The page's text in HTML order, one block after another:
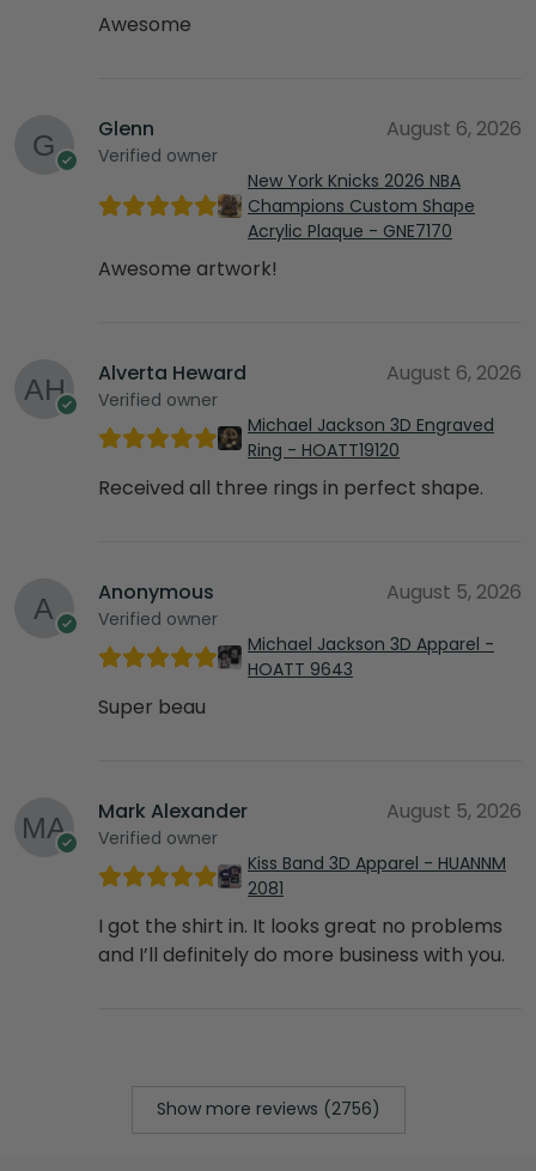
Awesome
Glenn
Verified owner
August 6, 2026
New York Knicks 2026 NBA
Champions Custom Shape
Acrylic Plaque - GNE7170
Awesome artwork!
Alverta Heward
Verified owner
August 6, 2026
Michael Jackson 3D Engraved
Ring - HOATT19120
Received all three rings in perfect shape.
Anonymous
Verified owner
August 5, 2026
Michael Jackson 3D Apparel -
HOATT 9643
Super beau
Mark Alexander
Verified owner
August 5, 2026
Kiss Band 3D Apparel - HUANNM
2081
I got the shirt in. It looks great no problems
and I’ll definitely do more business with you.
Show more reviews (2756)